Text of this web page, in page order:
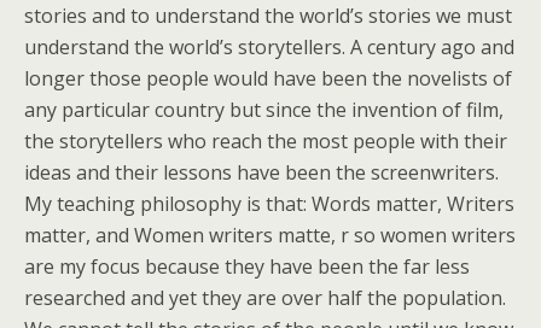
stories and to understand the world’s stories we must
understand the world’s storytellers. A century ago and
longer those people would have been the novelists of
any particular country but since the invention of film,
the storytellers who reach the most people with their
ideas and their lessons have been the screenwriters.
My teaching philosophy is that: Words matter, Writers
matter, and Women writers matte, r so women writers
are my focus because they have been the far less
researched and yet they are over half the population.